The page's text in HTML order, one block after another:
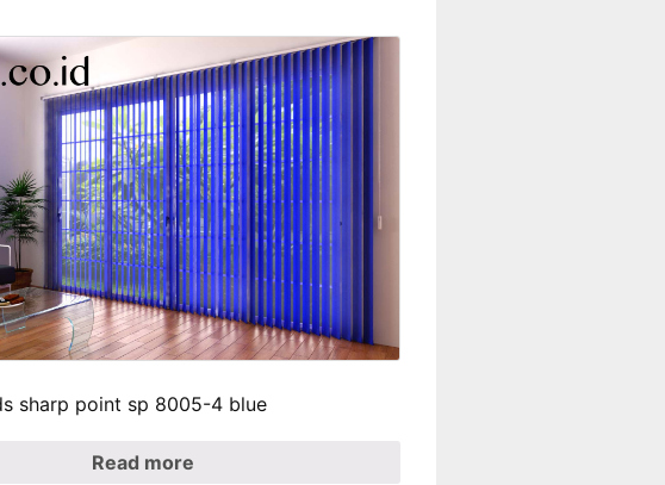
sharp point sp 8005-4 blue
Read more